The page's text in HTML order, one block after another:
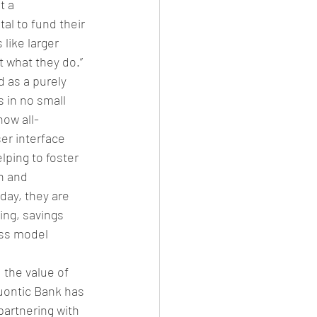
a
to fund their
like larger
they do.”
as a purely
in no small
all-
interface
to foster
and
they are
savings
model
the value of
Bank has
with